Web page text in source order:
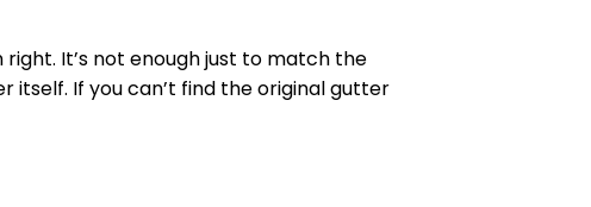
It’s not enough just to match the
If you can’t find the original gutter